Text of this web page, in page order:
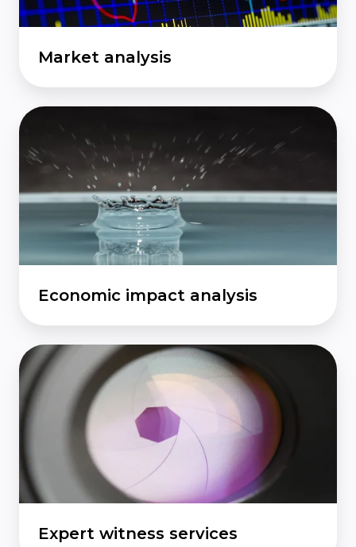
Market analysis
Economic impact analysis
Economic
impact
analysis
Expert witness services
Expert
witness
services